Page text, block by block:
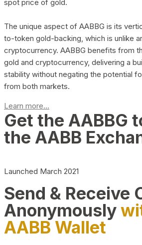
spot price of gold.
The unique aspect of AABBG is its
to-token gold-backing, which is unlike
cryptocurrency. AABBG benefits from
gold and cryptocurrency, delivering a
stability without negating the potential
from both markets.
Learn more...
Get the AABBG
the AABB
Launched March 2021
Send & Receive
Anonymously
AABB Wallet